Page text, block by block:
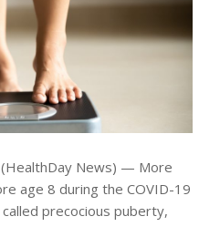
(HealthDay News) — More
age 8 during the COVID-19
precocious puberty,